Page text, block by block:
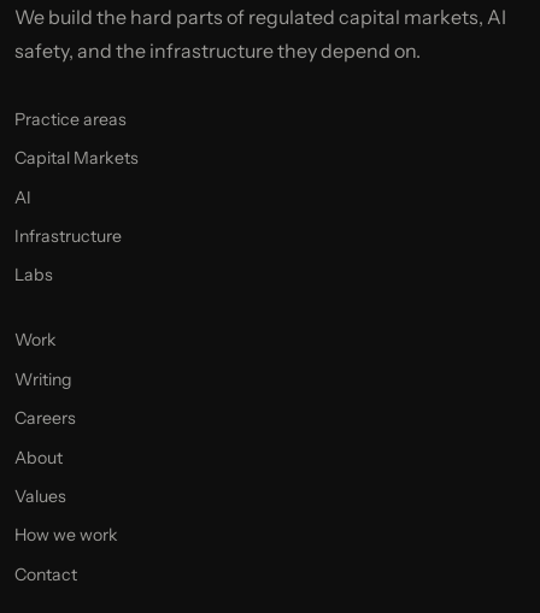
We build the hard parts of regulated capital markets, AI
safety, and the infrastructure they depend on.
Practice areas
Capital Markets
AI
Infrastructure
Labs
Work
Writing
Careers
About
Values
How we work
Contact